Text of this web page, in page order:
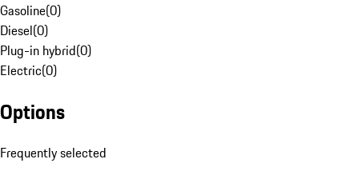
Gasoline(0)
Diesel(0)
Plug-in hybrid(0)
Electric(0)
Options
Frequently selected